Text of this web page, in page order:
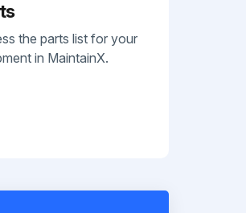
the parts list for your
in MaintainX.